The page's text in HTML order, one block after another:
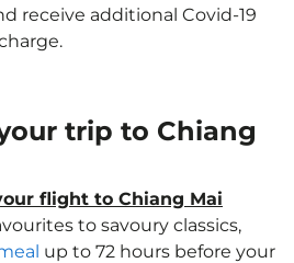
receive additional Covid-19
trip to Chiang
flight to Chiang Mai
to savoury classics,
up to 72 hours before your